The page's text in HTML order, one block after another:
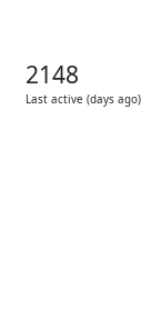
2148
Last active (days ago)